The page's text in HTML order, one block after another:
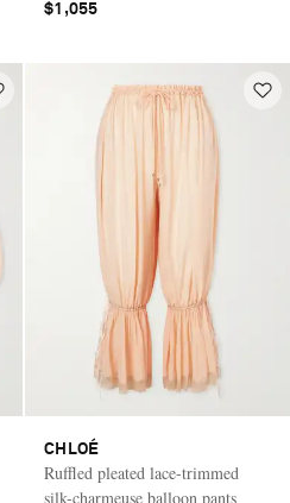
$1,055
CHLOÉ
Ruffled pleated lace-trimmed
silk-charmeuse balloon pants